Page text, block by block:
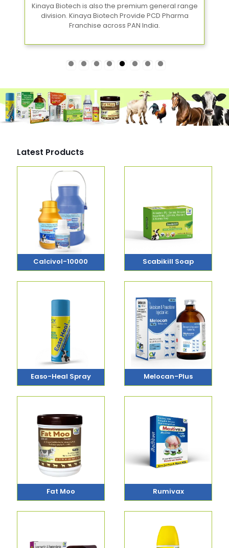
Kinaya Biotech is also the premium general range
division. Kinaya Biotech Provide PCD Pharma
Franchise across PAN India.
Latest Products
Calcivol-10000 Scabikill Soap
Easo-Heal Spray Melocan-Plus
Fat Moo Rumivax